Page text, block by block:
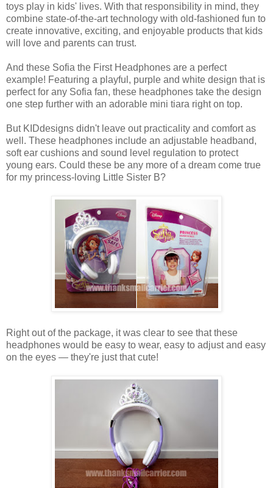
toys play in kids' lives. With that responsibility in mind, they
combine state-of-the-art technology with old-fashioned fun to
create innovative, exciting, and enjoyable products that kids
will love and parents can trust.
And these Sofia the First Headphones are a perfect
example! Featuring a playful, purple and white design that is
perfect for any Sofia fan, these headphones take the design
one step further with an adorable mini tiara right on top.
But KIDdesigns didn't leave out practicality and comfort as
well. These headphones include an adjustable headband,
soft ear cushions and sound level regulation to protect
young ears. Could these be any more of a dream come true
for my princess-loving Little Sister B?
Right out of the package, it was clear to see that these
headphones would be easy to wear, easy to adjust and easy
on the eyes — they're just that cute!